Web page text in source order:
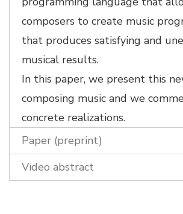
composers to create music
that produces satisfying and
musical results.
In this paper, we present this
composing music and we
concrete realizations.
Paper (preprint)
Video abstract